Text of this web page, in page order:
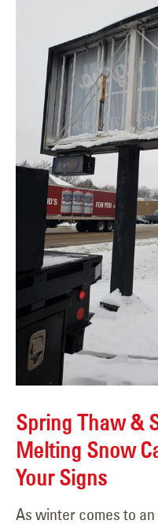
Spring Thaw &
Melting Snow
Your Signs
As winter comes to